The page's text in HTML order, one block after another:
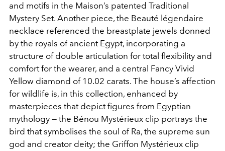
and motifs in the Maison’s patented Traditional
Mystery Set. Another piece, the Beauté légendaire
necklace referenced the breastplate jewels donned
by the royals of ancient Egypt, incorporating a
structure of double articulation for total flexibility and
comfort for the wearer, and a central Fancy Vivid
Yellow diamond of 10.02 carats. The house’s affection
for wildlife is, in this collection, enhanced by
masterpieces that depict figures from Egyptian
mythology — the Bénou Mystérieux clip portrays the
bird that symbolises the soul of Ra, the supreme sun
god and creator deity; the Griffon Mystérieux clip